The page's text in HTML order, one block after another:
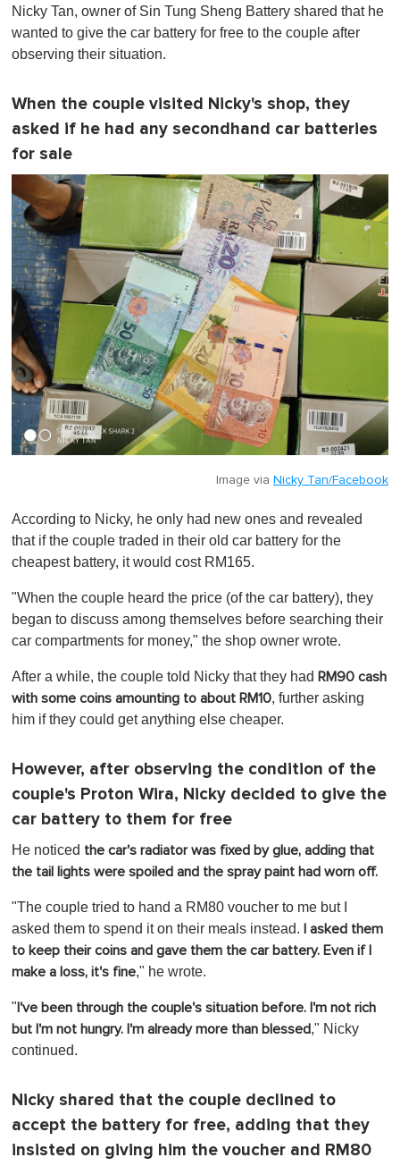
1
minute,
0
Nicky Tan, owner of Sin Tung Sheng Battery shared that he
wanted to give the car battery for free to the couple after
observing their situation.
When the couple visited Nicky's shop, they
asked if he had any secondhand car batteries
for sale
Image via Nicky Tan/Facebook
According to Nicky, he only had new ones and revealed
that if the couple traded in their old car battery for the
cheapest battery, it would cost RM165.
"When the couple heard the price (of the car battery), they
began to discuss among themselves before searching their
car compartments for money," the shop owner wrote.
After a while, the couple told Nicky that they had RM90 cash
with some coins amounting to about RM10, further asking
him if they could get anything else cheaper.
However, after observing the condition of the
couple's Proton Wira, Nicky decided to give the
car battery to them for free
He noticed the car's radiator was fixed by glue, adding that
the tail lights were spoiled and the spray paint had worn off.
"The couple tried to hand a RM80 voucher to me but I
asked them to spend it on their meals instead.
I asked them
to keep their coins and gave them the car battery. Even if I
make a loss, it's fine," he wrote.
" I've been through the couple's situation before. I'm not rich
but I'm not hungry. I'm already more than blessed," Nicky
continued.
Nicky shared that the couple declined to
accept the battery for free, adding that they
insisted on giving him the voucher and RM80